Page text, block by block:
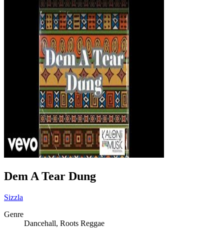
Dem A Tear Dung
Sizzla
Genre
Dancehall, Roots Reggae